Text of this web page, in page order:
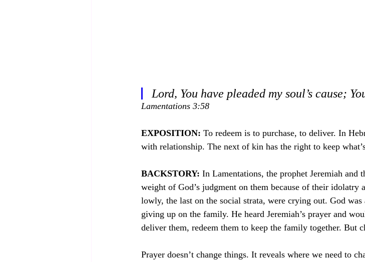
Lord, You have pleaded my soul’s cause;
Lamentations 3:58
EXPOSITION: To redeem is to purchase, to deliver. In
with relationship. The next of kin has the right to keep
BACKSTORY: In Lamentations, the prophet Jeremiah and
weight of God’s judgment on them because of their idolatry
lowly, the last on the social strata, were crying out. God
giving up on the family. He heard Jeremiah’s prayer and
deliver them, redeem them to keep the family together. But
Prayer doesn’t change things. It reveals where we need to